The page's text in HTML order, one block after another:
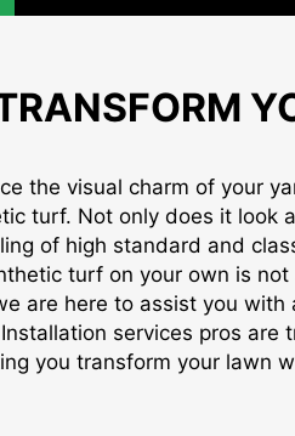
the visual charm of your
turf. Not only does it look
of high standard and
turf on your own is not
are here to assist you with
services pros are
you transform your lawn